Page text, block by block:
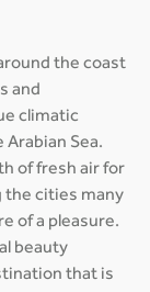
the coast
and
climatic
Arabian Sea.
of fresh air for
the cities many
of a pleasure.
beauty
that is